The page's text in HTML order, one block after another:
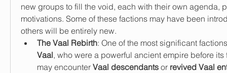
new groups to fill the void, each with their own agenda,
motivations. Some of these factions may have been
others will be entirely new.
The Vaal Rebirth
Vaal, who were a powerful ancient empire before
may encounter Vaal descendants or revived Vaal